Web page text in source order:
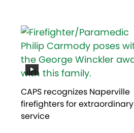
CAPS recognizes Naperville
firefighters for extraordinary
service